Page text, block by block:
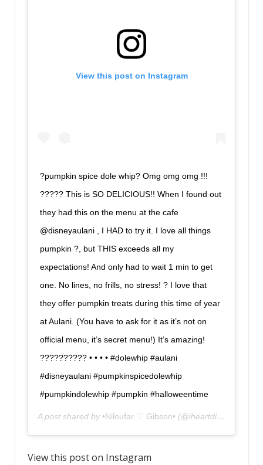
View this post on Instagram
?pumpkin spice dole whip? Omg omg omg !!!
????? This is SO DELICIOUS!! When I found out
they had this on the menu at the cafe
@disneyaulani , I HAD to try it. I love all things
pumpkin ?, but THIS exceeds all my
expectations! And only had to wait 1 min to get
one. No lines, no frills, no stress! ? I love that
they offer pumpkin treats during this time of year
at Aulani. (You have to ask for it as it’s not on
official menu, it’s secret menu!) It’s amazing!
?????????? • • • • #dolewhip #aulani
#disneyaulani #pumpkinspicedolewhip
#pumpkindolewhip #pumpkin #halloweentime
A post shared by •Niloufar ♡ Gibson• (@iheartdisneyland) on
View this post on Instagram